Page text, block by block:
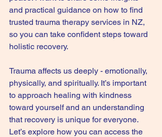
and practical guidance on how to find
trusted trauma therapy services in NZ,
so you can take confident steps toward
holistic recovery.
Trauma affects us deeply - emotionally,
physically, and spiritually. It’s important
to approach healing with kindness
toward yourself and an understanding
that recovery is unique for everyone.
Let’s explore how you can access the